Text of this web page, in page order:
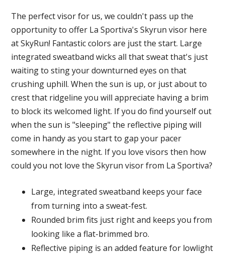
The perfect visor for us, we couldn't pass up the
opportunity to offer La Sportiva's Skyrun visor here
at SkyRun! Fantastic colors are just the start. Large
integrated sweatband wicks all that sweat that's just
waiting to sting your downturned eyes on that
crushing uphill. When the sun is up, or just about to
crest that ridgeline you will appreciate having a brim
to block its welcomed light. If you do find yourself out
when the sun is "sleeping" the reflective piping will
come in handy as you start to gap your pacer
somewhere in the night. If you love visors then how
could you not love the Skyrun visor from La Sportiva?
Large, integrated sweatband keeps your face
from turning into a sweat-fest.
Rounded brim fits just right and keeps you from
looking like a flat-brimmed bro.
Reflective piping is an added feature for lowlight